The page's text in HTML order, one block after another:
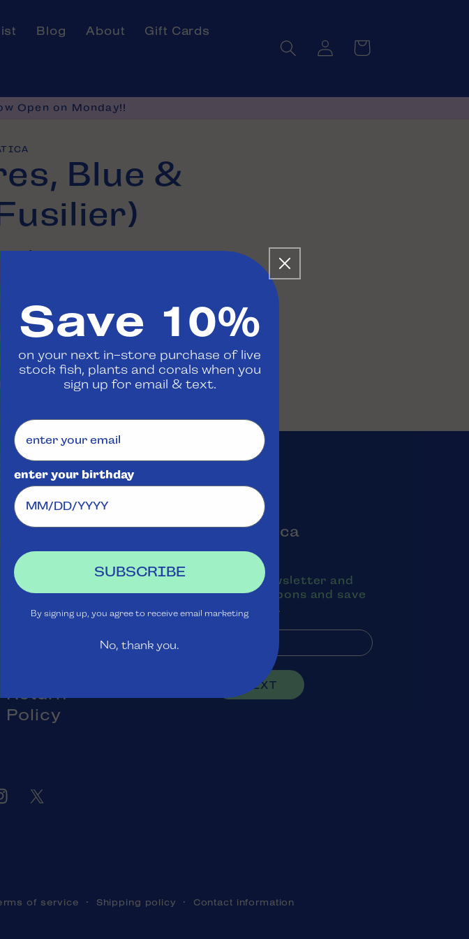
Blog About Gift Cards
Log
in
Cart
Open on Monday!!
Blue &
Rewards
Club
Livestock
Policy
Return
Policy
Join the Aquatica
Rewards Club
Subscribe to our newsletter and
texts to receive coupons and save
money on purchases.
NEXT
Twitter
of service Shipping policy Contact information
Save 10%
on your next in-store purchase of live
stock fish, plants and corals when you
sign up for email & text.
enter your birthday
SUBSCRIBE
By signing up, you agree to receive email marketing
No, thank you.